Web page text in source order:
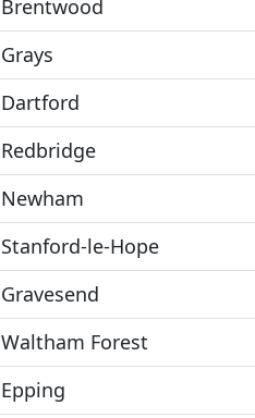
Brentwood
Grays
Dartford
Redbridge
Newham
Stanford-le-Hope
Gravesend
Waltham Forest
Epping